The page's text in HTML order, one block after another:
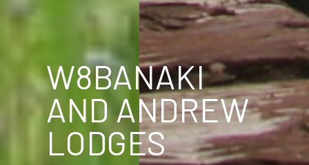
W8BANAKI
AND ANDREW
LODGES